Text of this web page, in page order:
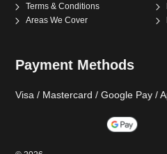
Terms & Conditions
Areas We Cover
Payment Methods
Visa / Mastercard / Google Pay /